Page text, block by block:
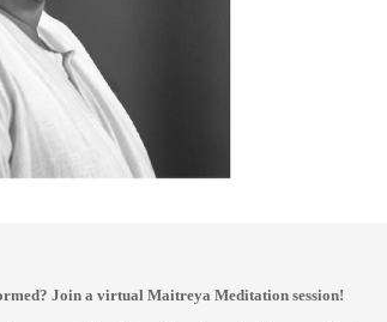
Join a virtual Maitreya Meditation session!